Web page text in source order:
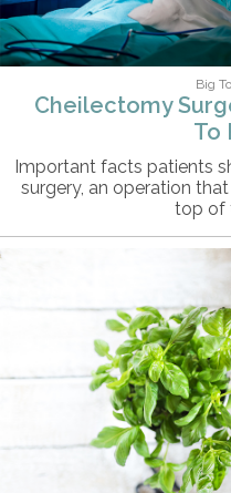
Big
Cheilectomy
To
Important facts patients
surgery, an operation
top of